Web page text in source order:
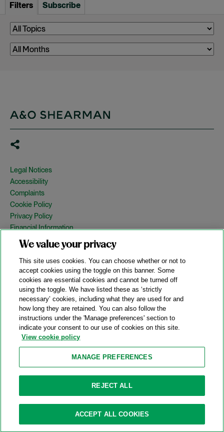
Filters Subscribe
Legal Notices
Accessibility
Complaints
Cookie Policy
Privacy Policy
Financial Information
Copyright
Country Specific Legal Notices
Site Map
View Desktop Version
© 2026 A&O Shearman. All Rights Reserved.
A&O Shearman was formed on May 1, 2024 by the combination of
Shearman & Sterling LLP and Allen & Overy LLP and their
respective affiliates (the legacy firms). This content may include
material generated by one or more of the legacy firms rather than
Attorney Advertising. Prior results do not guarantee a similar outcome.
We value your privacy
This site uses cookies. You can choose whether or not to
accept cookies using the toggle on this banner. Some
cookies are essential cookies and cannot be turned off
using the toggle. We have listed these as ‘strictly
necessary’ cookies, including what they are used for and
how long they are retained. You can also follow the
instructions under the 'Manage preferences' section to
indicate your consent to our use of cookies on this site.
View cookie policy
MANAGE PREFERENCES
REJECT ALL
ACCEPT ALL COOKIES